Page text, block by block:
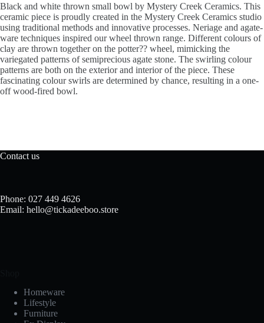
Black and white thrown small bowl by Mystery Creek Ceramics. This
ceramic piece is proudly created in the Mystery Creek Ceramics studio
using traditional methods and innovative processes. Neriage and agate-
ware techniques inspired our wheel thrown range. Different colours of
clay are thrown together on the potter?? wheel, mimicking the
variegated patterns of semiprecious agate stone. The swirling colour
patterns are both on the exterior and interior of the piece. These
fascinating colour swirls are determined by chance, resulting in a one-
off wood-fired bowl.
Contact us
Phone: 027 449 4626
Email: hello@tickadeeboo.store
Homeware
Lifestyle
Furniture